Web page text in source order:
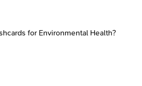
for Environmental Health?